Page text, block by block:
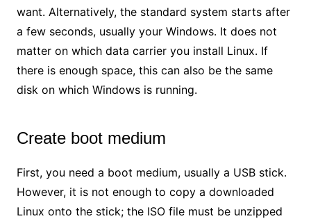
want. Alternatively, the standard system starts after
a few seconds, usually your Windows. It does not
matter on which data carrier you install Linux. If
there is enough space, this can also be the same
disk on which Windows is running.
Create boot medium
First, you need a boot medium, usually a USB stick.
However, it is not enough to copy a downloaded
Linux onto the stick; the ISO file must be unzipped